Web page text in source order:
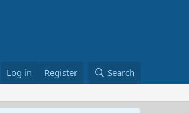
Log in Register Search